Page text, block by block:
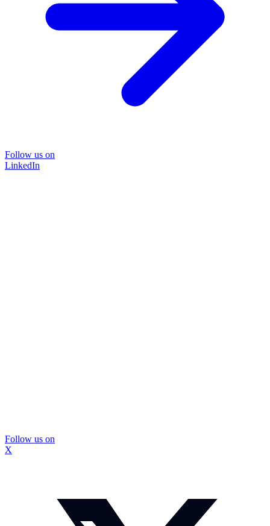
Follow us on
LinkedIn
Follow us on
X